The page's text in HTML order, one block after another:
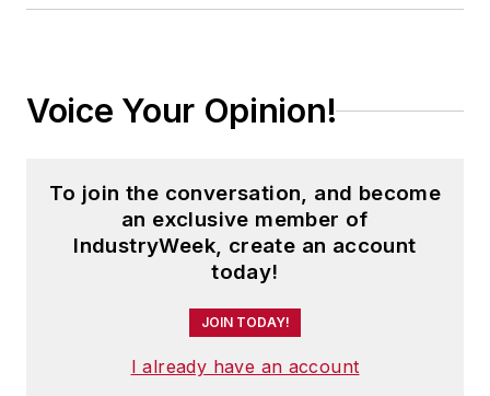
Voice Your Opinion!
To join the conversation, and become
an exclusive member of
IndustryWeek, create an account
today!
JOIN TODAY!
I already have an account